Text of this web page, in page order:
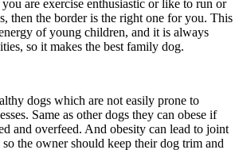
are exercise enthusiastic or like to run or
then the border is the right one for you. This
of young children, and it is always
so it makes the best family dog.
dogs which are not easily prone to
Same as other dogs they can obese if
and overfeed. And obesity can lead to joint
so the owner should keep their dog trim and